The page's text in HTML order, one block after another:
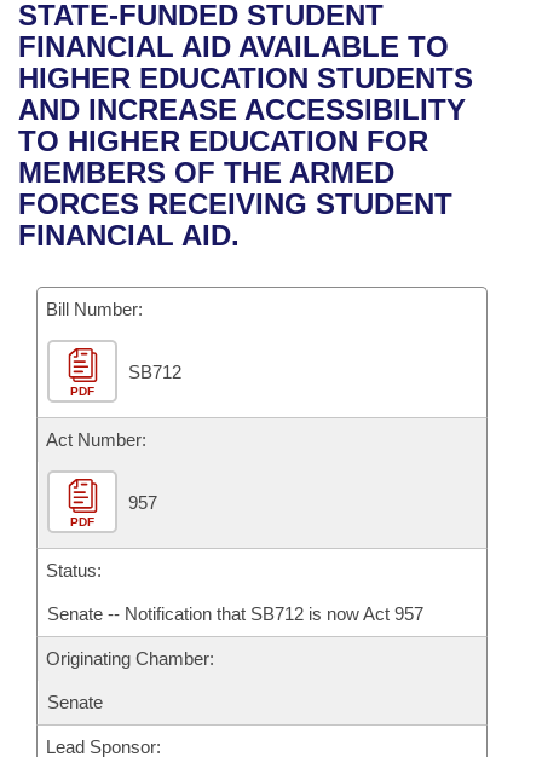
Bills in House Committees
Bills in Senate Committees
Bills in Joint Committees
Meetings Of The Whole/Business Meetings
Recent Activities
Recently Filed
Personalized Bill Tracking
Bills Returned from Committee
House
Senate
House Budget
Senate Budget
House Roll Call
Uncodified Historic Legislation
Governor's Veto List
Search Center
STATE-FUNDED STUDENT
FINANCIAL AID AVAILABLE TO
HIGHER EDUCATION STUDENTS
AND INCREASE ACCESSIBILITY
TO HIGHER EDUCATION FOR
MEMBERS OF THE ARMED
FORCES RECEIVING STUDENT
FINANCIAL AID.
Bill Number:
PDF
SB712
Act Number:
PDF
957
Status:
Senate -- Notification that SB712 is now Act 957
Originating Chamber:
Senate
Lead Sponsor: